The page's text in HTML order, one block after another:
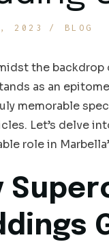
2023 BLOG
the
as an
memorable
Let’s delve
role in